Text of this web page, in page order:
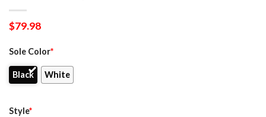
$79.98
Sole Color*
Black White
Style*